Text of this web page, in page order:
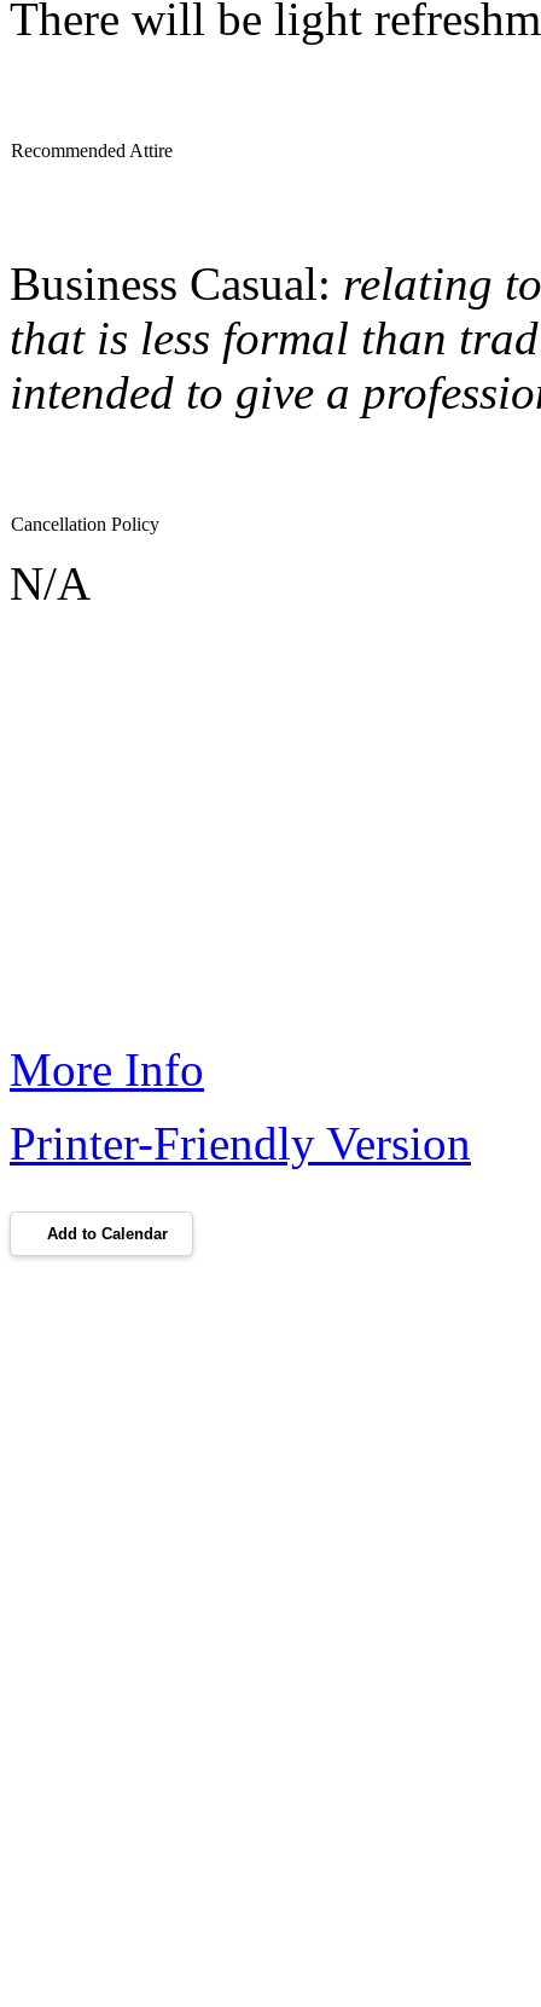
There will be light
Recommended Attire
Business Casual: relating
that is less formal than
intended to give a
Cancellation Policy
N/A
More Info
Printer-Friendly Version
Add to Calendar